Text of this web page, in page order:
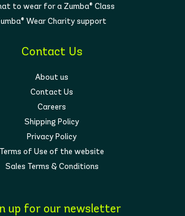
to wear for a Zumba® Class
Wear Charity support
Contact Us
About us
Contact Us
Careers
Shipping Policy
Privacy Policy
Terms of Use of the website
Sales Terms & Conditions
up for our newsletter